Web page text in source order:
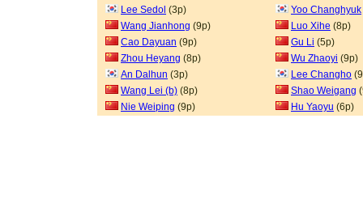
Lee Sedol (3p) Yoo Changhyuk
Wang Jianhong (9p) Luo Xihe (8p)
Cao Dayuan (9p) Gu Li (5p)
Zhou Heyang (8p) Wu Zhaoyi (9p)
An Dalhun (3p) Lee Changho
Wang Lei (b) (8p) Shao Weigang
Nie Weiping (9p) Hu Yaoyu (6p)